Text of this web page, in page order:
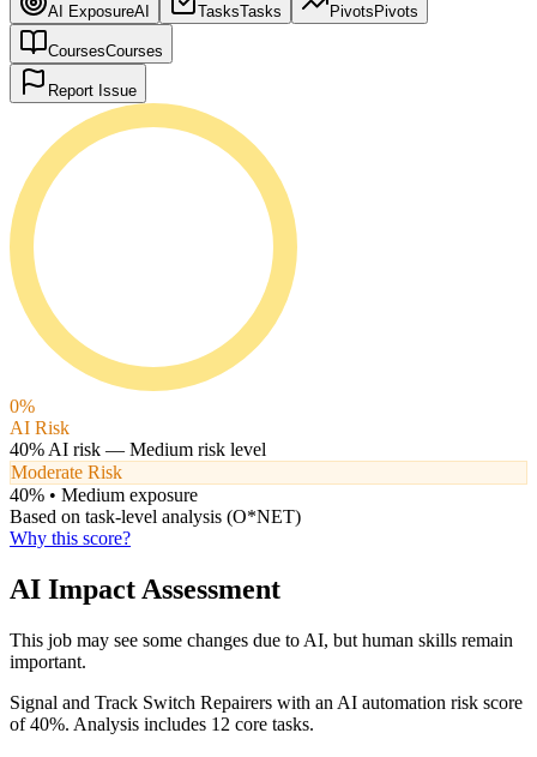
AI ExposureAI TasksTasks Pivots Pivots
CoursesCourses
Report Issue
0%
AI Risk
40% AI risk — Medium risk level
Moderate Risk
40% • Medium exposure
Based on task-level analysis (O*NET)
Why this score?
AI Impact Assessment
This job may see some changes due to AI, but human skills remain
important.
Signal and Track Switch Repairers with an AI automation risk score
of 40%. Analysis includes 12 core tasks.